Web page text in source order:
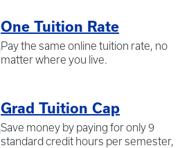
One Tuition Rate
Pay the same online tuition rate, no
matter where you live.
Grad Tuition Cap
Save money by paying for only 9
standard credit hours per semester,